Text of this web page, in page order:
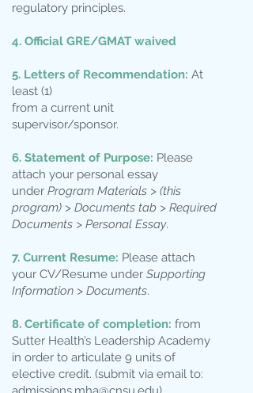
regulatory principles.
4. Official GRE/GMAT waived
5. Letters of Recommendation: At
least (1)
from a current unit
supervisor/sponsor.
6. Statement of Purpose: Please
attach your personal essay
under Program Materials > (this
program) > Documents tab > Required
Documents > Personal Essay.
7. Current Resume: Please attach
your CV/Resume under Supporting
Information > Documents.
8. Certificate of completion: from
Sutter Health’s Leadership Academy
in order to articulate 9 units of
elective credit. (submit via email to: